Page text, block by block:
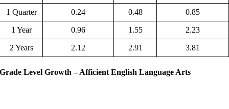
1 Quarter 0.24 0.48 0.85
1 Year 0.96 1.55 2.23
2 Years 2.12 2.91 3.81
Grade Level Growth – Afficient English Language Arts